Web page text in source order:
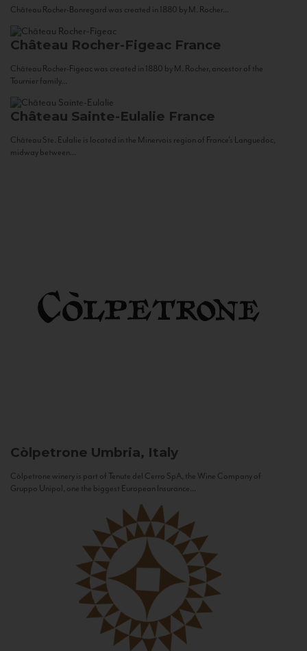
Château Rocher-Bonregard was created in 1880 by M. Rocher...
Château Rocher-Figeac France
Château Rocher-Figeac was created in 1880 by M. Rocher, ancestor of the
Tournier family...
Château Sainte-Eulalie France
Château Ste. Eulalie is located in the Minervois region of France’s Languedoc,
midway between...
Còlpetrone Umbria, Italy
Còlpetrone winery is part of Tenute del Cerro SpA, the Wine Company of
Gruppo Unipol, one the biggest European Insurance...